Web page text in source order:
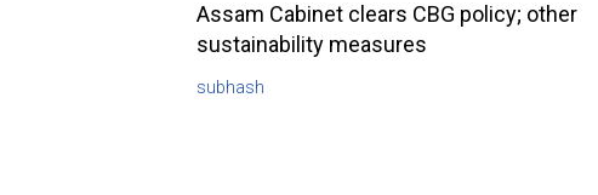
Assam Cabinet clears CBG policy; other
sustainability measures
subhash